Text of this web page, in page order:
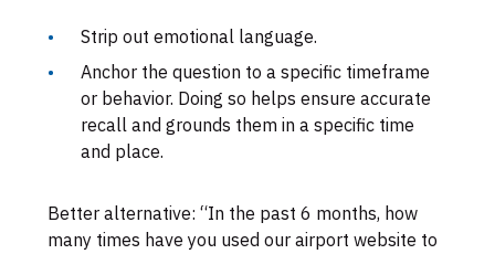
Strip out emotional language.
Anchor the question to a specific timeframe
or behavior. Doing so helps ensure accurate
recall and grounds them in a specific time
and place.
Better alternative: “In the past 6 months, how
many times have you used our airport website to